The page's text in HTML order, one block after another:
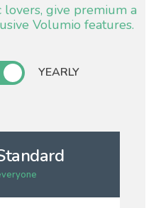
give premium a
Volumio features.
YEARLY